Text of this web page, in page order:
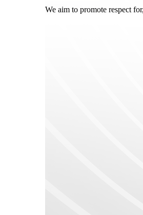
We aim to promote respect